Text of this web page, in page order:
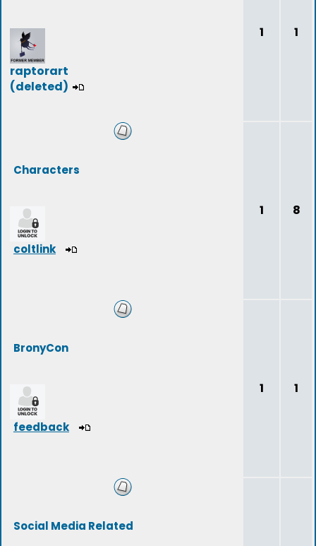
raptorart
(deleted)
1 1
Characters
coltlink
1 8
BronyCon
feedback
1 1
Social Media Related